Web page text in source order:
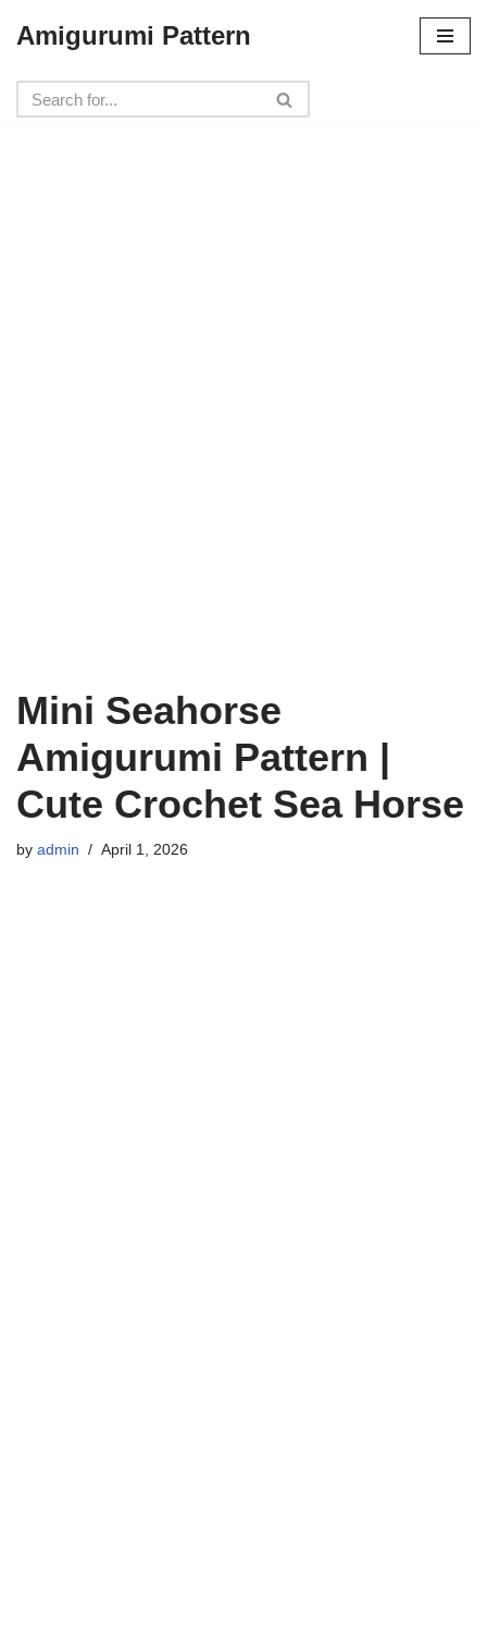
to
content
Amigurumi Pattern
Mini Seahorse
Amigurumi Pattern |
Cute Crochet Sea Horse
by admin April 1, 2026